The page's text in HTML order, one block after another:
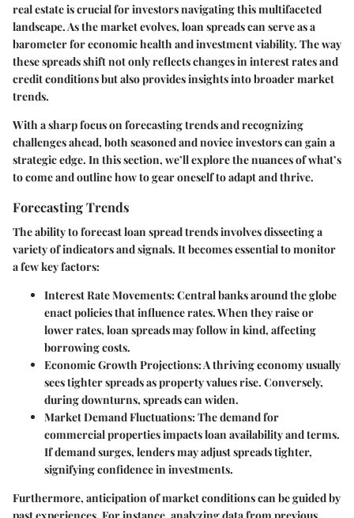
real estate is crucial for investors navigating this multifaceted
landscape. As the market evolves, loan spreads can serve as a
barometer for economic health and investment viability. The way
these spreads shift not only reflects changes in interest rates and
credit conditions but also provides insights into broader market
trends.
With a sharp focus on forecasting trends and recognizing
challenges ahead, both seasoned and novice investors can gain a
strategic edge. In this section, we’ll explore the nuances of what’s
to come and outline how to gear oneself to adapt and thrive.
Forecasting Trends
The ability to forecast loan spread trends involves dissecting a
variety of indicators and signals. It becomes essential to monitor
a few key factors:
Interest Rate Movements: Central banks around the globe
enact policies that influence rates. When they raise or
lower rates, loan spreads may follow in kind, affecting
borrowing costs.
Economic Growth Projections: A thriving economy usually
sees tighter spreads as property values rise. Conversely,
during downturns, spreads can widen.
Market Demand Fluctuations: The demand for
commercial properties impacts loan availability and terms.
If demand surges, lenders may adjust spreads tighter,
signifying confidence in investments.
Furthermore, anticipation of market conditions can be guided by